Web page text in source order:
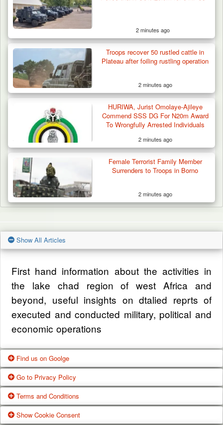
2 minutes ago
Troops recover 50 rustled cattle in
Plateau after foiling rustling operation
2 minutes ago
HURIWA, Jurist Omolaye-Ajileye
Commend SSS DG For N20m Award
To Wrongfully Arrested Individuals
2 minutes ago
Female Terrorist Family Member
Surrenders to Troops in Borno
2 minutes ago
Show All Articles
First hand information about the activities in
the lake chad region of west Africa and
beyond, useful insights on dtalied reprts of
executed and conducted military, political and
economic operations
Find us on Goolge
Get our office location, servives, articles and
alot more from google search
Google Us
Go to Privacy Policy
One of our main priorities is the privacy of our
visitors. This Privacy Policy document
Terms and Conditions
Show Cookie Consent